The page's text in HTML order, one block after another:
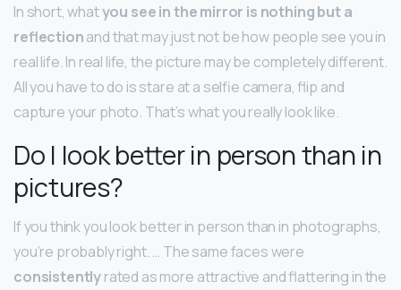
In short, whatyou see in the mirror is nothing but a
reflectionand that may just not be how people see you in
real life. In real life, the picture may be completely different.
All you have to do is stare at a selfie camera, flip and
capture your photo. That’s what you really look like.
Do I look better in person than in
pictures?
If you think you look better in person than in photographs,
you’re probably right. … The same faces were
consistentlyrated as more attractive and flattering in the